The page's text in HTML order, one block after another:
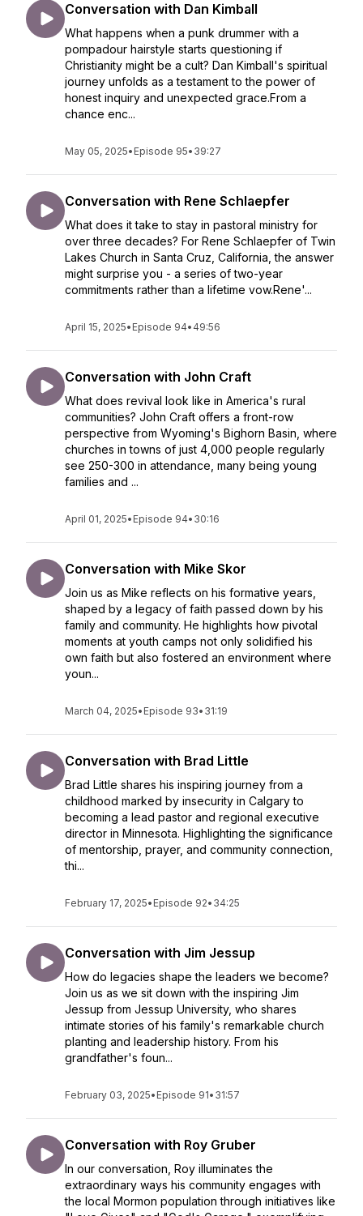
Conversation with Dan Kimball
What happens when a punk drummer with a
pompadour hairstyle starts questioning if
Christianity might be a cult? Dan Kimball's spiritual
journey unfolds as a testament to the power of
honest inquiry and unexpected grace.From a
chance enc...
May 05, 2025• Episode 95• 39:27
Conversation with Rene Schlaepfer
What does it take to stay in pastoral ministry for
over three decades? For Rene Schlaepfer of Twin
Lakes Church in Santa Cruz, California, the answer
might surprise you - a series of two-year
commitments rather than a lifetime vow.Rene'...
April 15, 2025• Episode 94• 49:56
Conversation with John Craft
What does revival look like in America's rural
communities? John Craft offers a front-row
perspective from Wyoming's Bighorn Basin, where
churches in towns of just 4,000 people regularly
see 250-300 in attendance, many being young
families and ...
April 01, 2025• Episode 94• 30:16
Conversation with Mike Skor
Join us as Mike reflects on his formative years,
shaped by a legacy of faith passed down by his
family and community. He highlights how pivotal
moments at youth camps not only solidified his
own faith but also fostered an environment where
youn...
March 04, 2025• Episode 93• 31:19
Conversation with Brad Little
Brad Little shares his inspiring journey from a
childhood marked by insecurity in Calgary to
becoming a lead pastor and regional executive
director in Minnesota. Highlighting the significance
of mentorship, prayer, and community connection,
thi...
February 17, 2025• Episode 92• 34:25
Conversation with Jim Jessup
How do legacies shape the leaders we become?
Join us as we sit down with the inspiring Jim
Jessup from Jessup University, who shares
intimate stories of his family's remarkable church
planting and leadership history. From his
grandfather's foun...
February 03, 2025• Episode 91• 31:57
Conversation with Roy Gruber
In our conversation, Roy illuminates the
extraordinary ways his community engages with
the local Mormon population through initiatives like